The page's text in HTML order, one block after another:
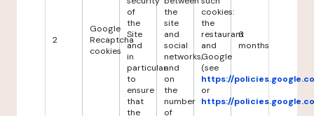
2
Google
Recaptcha
cookies
of
the
Site
and
in
particular
to
ensure
that
the
the
site
and
social
networks,
and
on
the
number
of
cookies:
the
restaurant
and
Google
(see
https://
or
https://
6
months